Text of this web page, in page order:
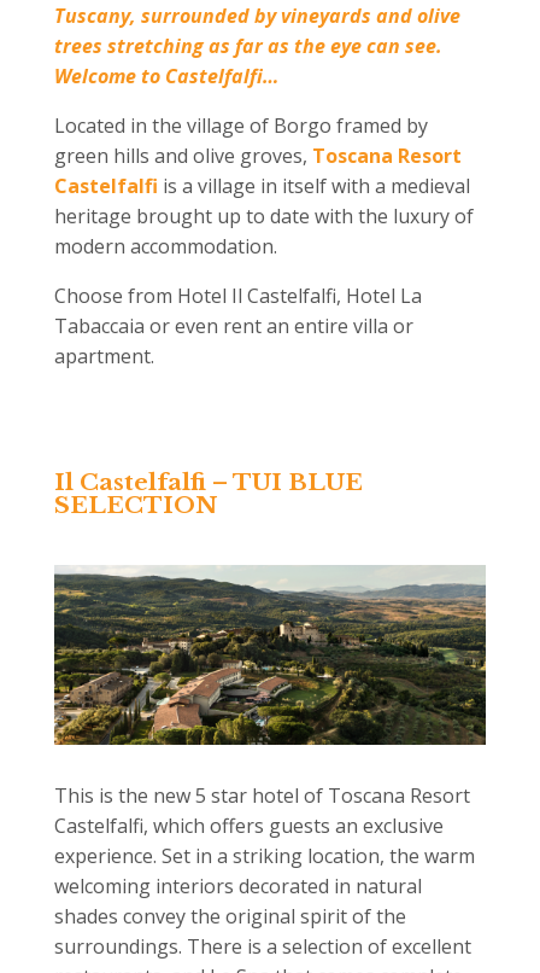
Tuscany, surrounded by vineyards and olive
trees stretching as far as the eye can see.
Welcome to Castelfalfi…
Located in the village of Borgo framed by
green hills and olive groves, Toscana Resort
Castelfalfi is a village in itself with a medieval
heritage brought up to date with the luxury of
modern accommodation.
Choose from Hotel Il Castelfalfi, Hotel La
Tabaccaia or even rent an entire villa or
apartment.
Il Castelfalfi – TUI BLUE
SELECTION
This is the new 5 star hotel of Toscana Resort
Castelfalfi, which offers guests an exclusive
experience. Set in a striking location, the warm
welcoming interiors decorated in natural
shades convey the original spirit of the
surroundings. There is a selection of excellent